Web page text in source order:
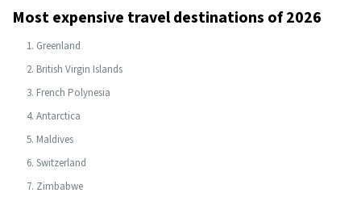
Most expensive travel destinations of 2026
Greenland
British Virgin Islands
French Polynesia
Antarctica
Maldives
Switzerland
Zimbabwe